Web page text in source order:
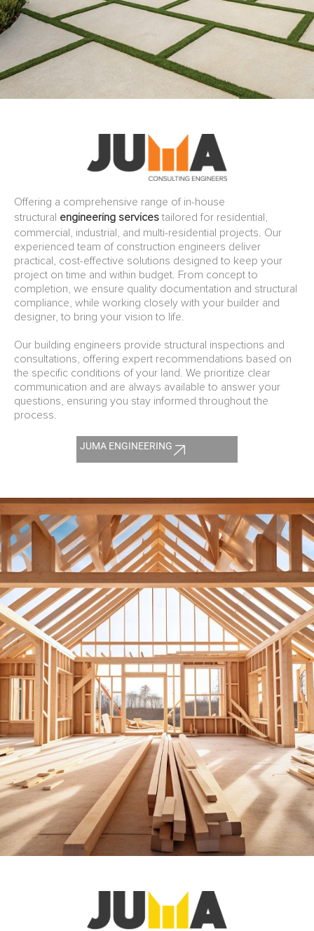
Offering a comprehensive range of in-house
structural engineering services tailored for residential,
commercial, industrial, and multi-residential projects. Our
experienced team of construction engineers deliver
practical, cost-effective solutions designed to keep your
project on time and within budget. From concept to
completion, we ensure quality documentation and structural
compliance, while working closely with your builder and
designer, to bring your vision to life.
Our building engineers provide structural inspections and
consultations, offering expert recommendations based on
the specific conditions of your land. We prioritize clear
communication and are always available to answer your
questions, ensuring you stay informed throughout the
process.
JUMA ENGINEERING